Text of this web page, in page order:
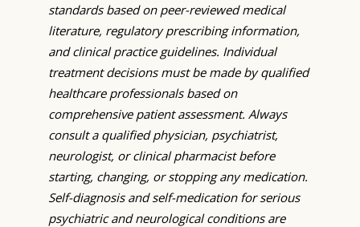
standards based on peer-reviewed medical
literature, regulatory prescribing information,
and clinical practice guidelines. Individual
treatment decisions must be made by qualified
healthcare professionals based on
comprehensive patient assessment. Always
consult a qualified physician, psychiatrist,
neurologist, or clinical pharmacist before
starting, changing, or stopping any medication.
Self-diagnosis and self-medication for serious
psychiatric and neurological conditions are